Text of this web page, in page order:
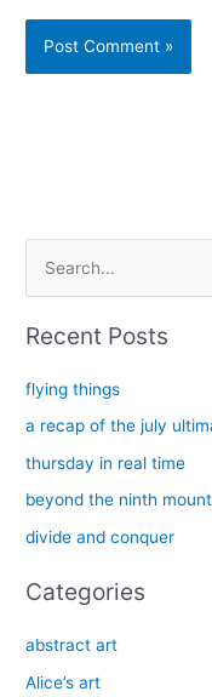
c
h
:
Recent Posts
flying things
a recap of the july
thursday in real time
beyond the ninth
divide and conquer
Categories
abstract art
Alice’s art